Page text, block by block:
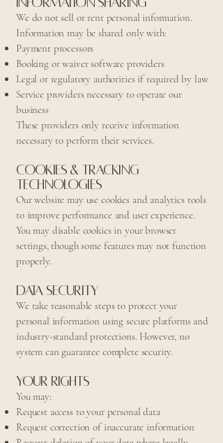
We do not sell or rent personal information.
Information may be shared only with:
Payment processors
Booking or waiver software providers
Legal or regulatory authorities if required by law
Service providers necessary to operate our
business
These providers only receive information
necessary to perform their services.
Cookies & Tracking
Technologies
Our website may use cookies and analytics tools
to improve performance and user experience.
You may disable cookies in your browser
settings, though some features may not function
properly.
Data Security
We take reasonable steps to protect your
personal information using secure platforms and
industry-standard protections. However, no
system can guarantee complete security.
Your Rights
You may:
Request access to your personal data
Request correction of inaccurate information